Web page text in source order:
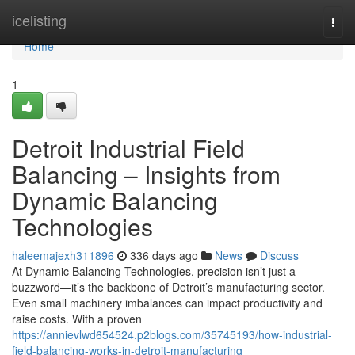
icelisting
Home
Home
1
Detroit Industrial Field
Balancing – Insights from
Dynamic Balancing
Technologies
haleemajexh311896 336 days ago News
Discuss
At Dynamic Balancing Technologies, precision isn’t just a
buzzword—it’s the backbone of Detroit’s manufacturing sector.
Even small machinery imbalances can impact productivity and
raise costs. With a proven
https://annievlwd654524.p2blogs.com/35745193/how-industrial-
field-balancing-works-in-detroit-manufacturing